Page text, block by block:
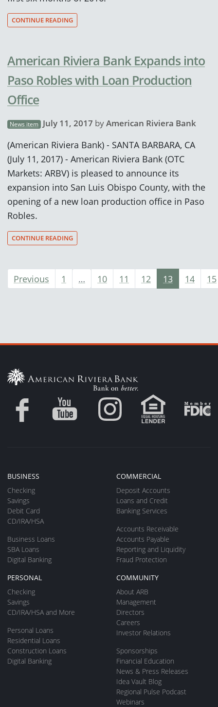
CONTINUE READING
American Riviera Bank Expands into
Paso Robles with Loan Production
Office
News item July 11, 2017 byAmerican Riviera Bank
(American Riviera Bank) - SANTA BARBARA, CA
(July 11, 2017) - American Riviera Bank (OTC
Markets: ARBV) is pleased to announce its
expansion into San Luis Obispo County, with the
opening of a new loan production office in Paso
Robles.
CONTINUE READING
Previous 1 … 10 11 12 13 14 15
BUSINESS
Checking
Savings
Debit Card
CD/IRA/HSA
Business Loans
SBA Loans
Digital Banking
COMMERCIAL
Deposit Accounts
Loans and Credit
Banking Services
Accounts Receivable
Accounts Payable
Reporting and Liquidity
Fraud Protection
PERSONAL
Checking
Savings
CD/IRA/HSA and More
Personal Loans
Residential Loans
Construction Loans
Digital Banking
COMMUNITY
About ARB
Management
Directors
Careers
Investor Relations
Sponsorships
Financial Education
News & Press Releases
Idea Vault Blog
Regional Pulse Podcast
Webinars